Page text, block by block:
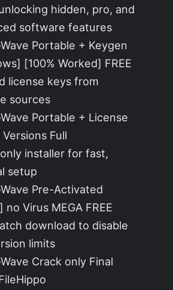
hidden, pro, and
software features
Portable + Keygen
[100% Worked] FREE
license keys from
sources
Portable + License
Versions Full
installer for fast,
setup
Pre-Activated
no Virus MEGA FREE
download to disable
limits
Crack only Final